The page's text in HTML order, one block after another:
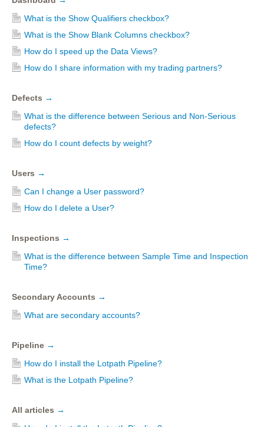
What is the Show Qualifiers checkbox?
What is the Show Blank Columns checkbox?
How do I speed up the Data Views?
How do I share information with my trading partners?
Defects →
What is the difference between Serious and Non-Serious
defects?
How do I count defects by weight?
Users →
Can I change a User password?
How do I delete a User?
Inspections →
What is the difference between Sample Time and Inspection
Time?
Secondary Accounts →
What are secondary accounts?
Pipeline →
How do I install the Lotpath Pipeline?
What is the Lotpath Pipeline?
All articles →